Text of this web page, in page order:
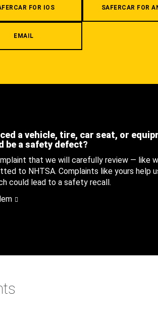
FOR IOS SAFERCAR FOR
EMAIL
a vehicle, tire, car seat, or
be a safety defect?
that we will carefully review — like
to NHTSA. Complaints like yours help
could lead to a safety recall.